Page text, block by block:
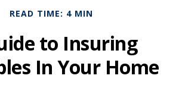
READ TIME: 4 MIN
to Insuring
In Your Home